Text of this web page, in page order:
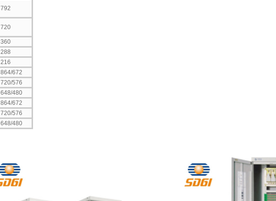
792
720
360
288
216
864/672
720/576
648/480
864/672
720/576
648/480